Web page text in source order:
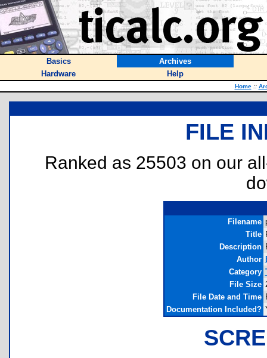
Basics
Archives
Hardware
Help
Home ::
FILE
Ranked as 25503 on our
Filename
Title
Description
Author
Category
File Size
File Date and Time
Documentation Included?